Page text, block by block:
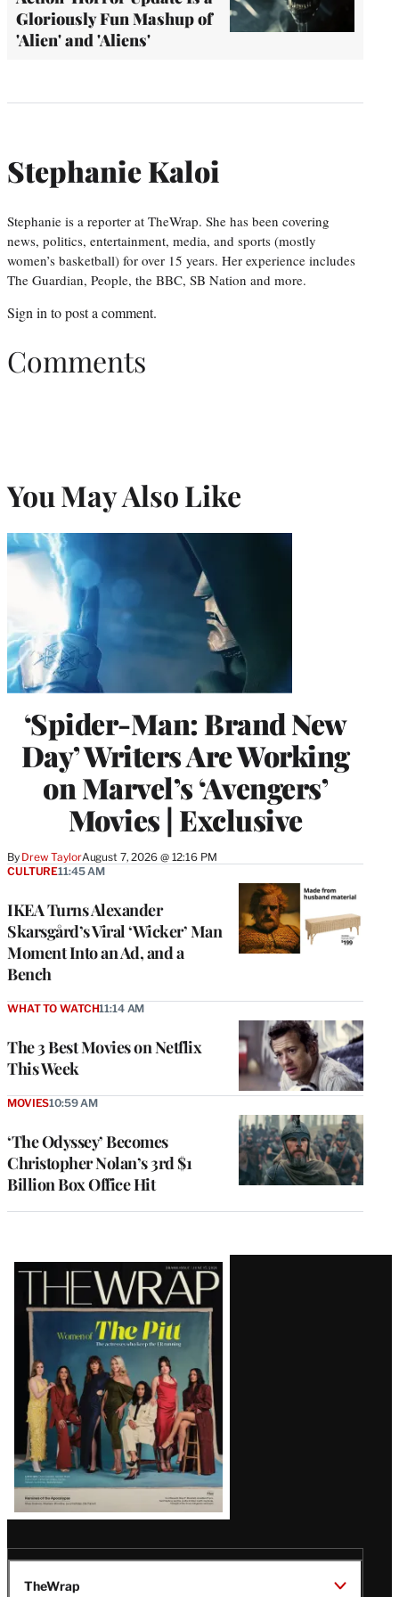
Gloriously Fun Mashup of
'Alien' and 'Aliens'
Stephanie Kaloi
Stephanie is a reporter at TheWrap. She has been covering
news, politics, entertainment, media, and sports (mostly
women’s basketball) for over 15 years. Her experience includes
The Guardian, People, the BBC, SB Nation and more.
Sign in to post a comment.
Comments
You May Also Like
‘Spider-Man: Brand New
Day’ Writers Are Working
on Marvel’s ‘Avengers’
Movies | Exclusive
By Drew TaylorAugust 7, 2026 @ 12:16 PM
IKEA Turns Alexander
Skarsgård’s Viral ‘Wicker’ Man
Moment Into an Ad, and a
Bench
CULTURE11:45 AM
The 3 Best Movies on Netflix
This Week
WHAT TO WATCH11:14 AM
‘The Odyssey’ Becomes
Christopher Nolan’s 3rd $1
Billion Box Office Hit
MOVIES10:59 AM
Latest
Magazine
Issue
TheWrap